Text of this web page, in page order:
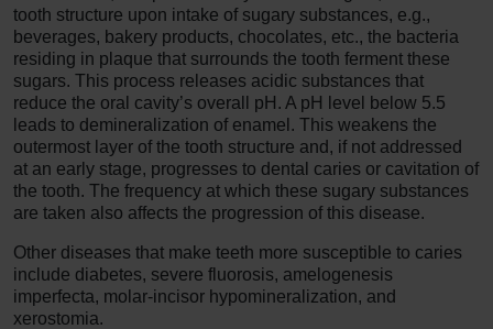
tooth structure upon intake of sugary substances, e.g.,
beverages, bakery products, chocolates, etc., the bacteria
residing in plaque that surrounds the tooth ferment these
sugars. This process releases acidic substances that
reduce the oral cavity’s overall pH. A pH level below 5.5
leads to demineralization of enamel. This weakens the
outermost layer of the tooth structure and, if not addressed
at an early stage, progresses to dental caries or cavitation of
the tooth. The frequency at which these sugary substances
are taken also affects the progression of this disease.
Other diseases that make teeth more susceptible to caries
include diabetes, severe fluorosis, amelogenesis
imperfecta, molar-incisor hypomineralization, and
xerostomia.